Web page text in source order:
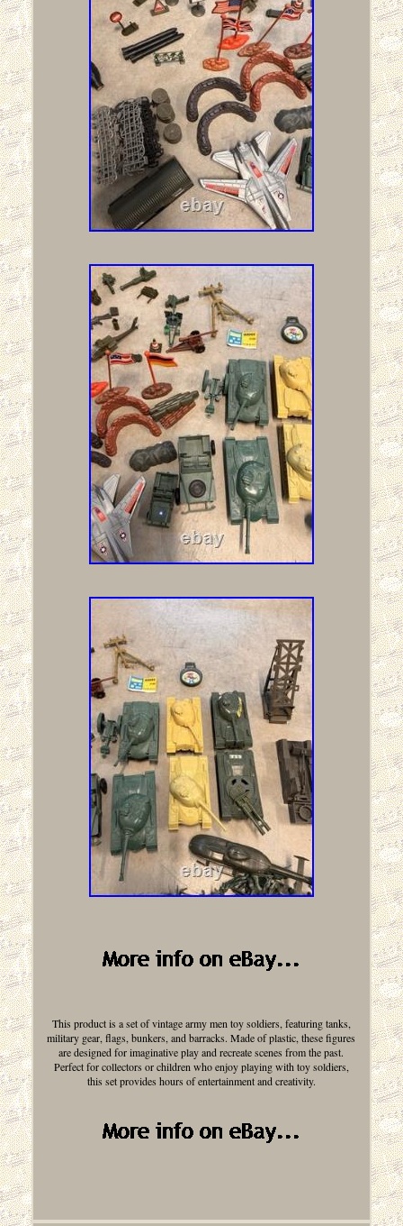
This product is a set of vintage army men toy soldiers, featuring tanks,
military gear, flags, bunkers, and barracks. Made of plastic, these figures
are designed for imaginative play and recreate scenes from the past.
Perfect for collectors or children who enjoy playing with toy soldiers,
this set provides hours of entertainment and creativity.